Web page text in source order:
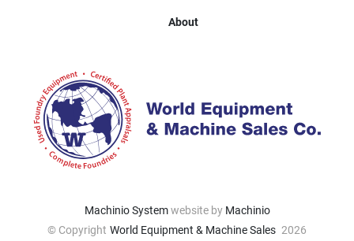
About
Machinio Systemwebsite by Machinio
© Copyright World Equipment & Machine Sales 2026